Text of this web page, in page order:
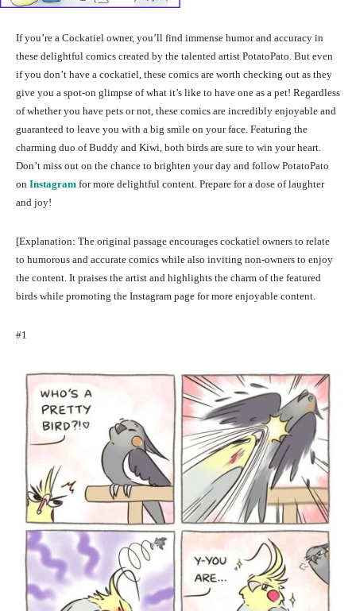
If you’re a Cockatiel owner, you’ll find immense humor and accuracy in
these delightful comics created by the talented artist PotatoPato. But even
if you don’t have a cockatiel, these comics are worth checking out as they
give you a spot-on glimpse of what it’s like to have one as a pet! Regardless
of whether you have pets or not, these comics are incredibly enjoyable and
guaranteed to leave you with a big smile on your face. Featuring the
charming duo of Buddy and Kiwi, both birds are sure to win your heart.
Don’t miss out on the chance to brighten your day and follow PotatoPato
on Instagram for more delightful content. Prepare for a dose of laughter
and joy!
[Explanation: The original passage encourages cockatiel owners to relate
to humorous and accurate comics while also inviting non-owners to enjoy
the content. It praises the artist and highlights the charm of the featured
birds while promoting the Instagram page for more enjoyable content.
#1